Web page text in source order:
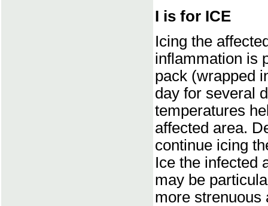
I is for ICE
Icing the
inflammation is
pack (wrapped
day for several
temperatures
affected area.
continue icing
Ice the infected
may be
more strenuous